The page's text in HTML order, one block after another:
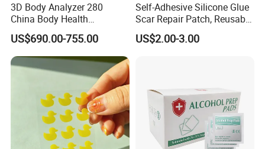
3D Body Analyzer 280
China Body Health
Composition Analyzer
Machine Body Fat Analysis
Scale Body Nutrition
Analyzer Machine
US$690.00-755.00
Self-Adhesive Silicone Glue
Scar Repair Patch, Reusable
and Washable
US$2.00-3.00